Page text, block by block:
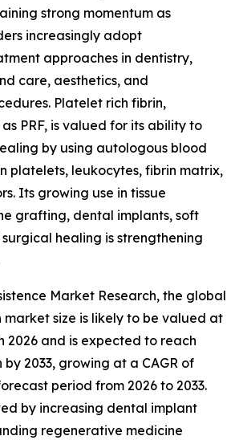
strong momentum as
increasingly adopt
approaches in dentistry,
care, aesthetics, and
Platelet rich fibrin,
PRF, is valued for its ability to
by using autologous blood
platelets, leukocytes, fibrin matrix,
Its growing use in tissue
grafting, dental implants, soft
healing is strengthening
Market Research, the global
size is likely to be valued at
2026 and is expected to reach
by 2033, growing at a CAGR of
period from 2026 to 2033.
by increasing dental implant
regenerative medicine